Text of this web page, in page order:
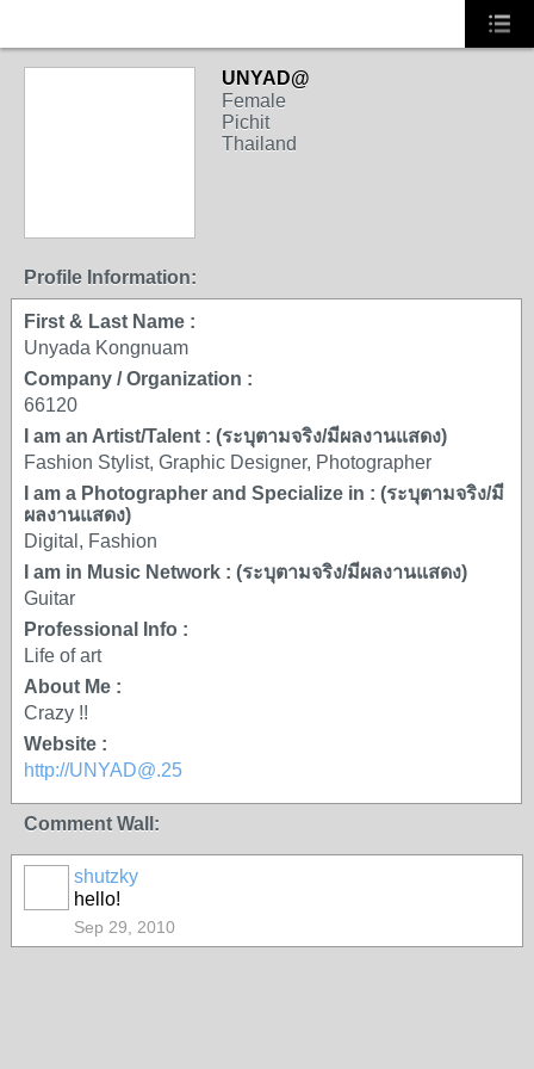
UNYAD@
Female
Pichit
Thailand
Profile Information:
First & Last Name :
Unyada Kongnuam
Company / Organization :
66120
I am an Artist/Talent : (ระบุตามจริง/มีผลงานแสดง)
Fashion Stylist, Graphic Designer, Photographer
I am a Photographer and Specialize in : (ระบุตามจริง/มี
ผลงานแสดง)
Digital, Fashion
I am in Music Network : (ระบุตามจริง/มีผลงานแสดง)
Guitar
Professional Info :
Life of art
About Me :
Crazy !!
Website :
http://UNYAD@.25
Comment Wall:
shutzky
hello!
Sep 29, 2010